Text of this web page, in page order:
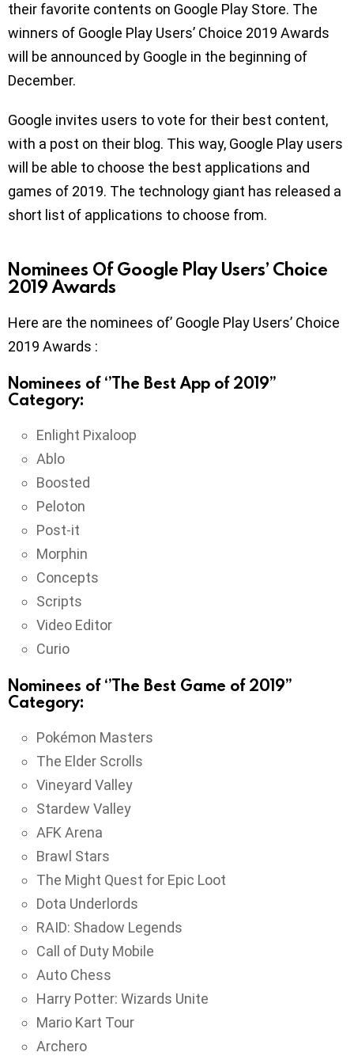
their favorite contents on Google Play Store. The
winners of Google Play Users’ Choice 2019 Awards
will be announced by Google in the beginning of
December.
Google invites users to vote for their best content,
with a post on their blog. This way, Google Play users
will be able to choose the best applications and
games of 2019. The technology giant has released a
short list of applications to choose from.
Nominees Of Google Play Users’ Choice
2019 Awards
Here are the nominees of’ Google Play Users’ Choice
2019 Awards :
Nominees of ‘’The Best App of 2019’’
Category:
Enlight Pixaloop
Ablo
Boosted
Peloton
Post-it
Morphin
Concepts
Scripts
Video Editor
Curio
Nominees of ‘’The Best Game of 2019’’
Category:
Pokémon Masters
The Elder Scrolls
Vineyard Valley
Stardew Valley
AFK Arena
Brawl Stars
The Might Quest for Epic Loot
Dota Underlords
RAID: Shadow Legends
Call of Duty Mobile
Auto Chess
Harry Potter: Wizards Unite
Mario Kart Tour
Archero